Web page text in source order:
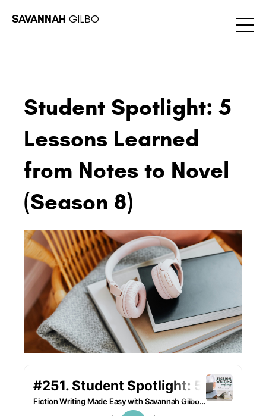
SAVANNAH GILBO
Student Spotlight: 5
Lessons Learned
from Notes to Novel
(Season 8)